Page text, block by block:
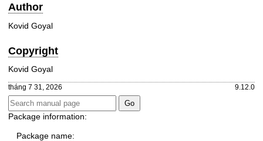
Author
Kovid Goyal
Copyright
Kovid Goyal
tháng 7 31, 2026 9.12.0
Package information:
Package name: